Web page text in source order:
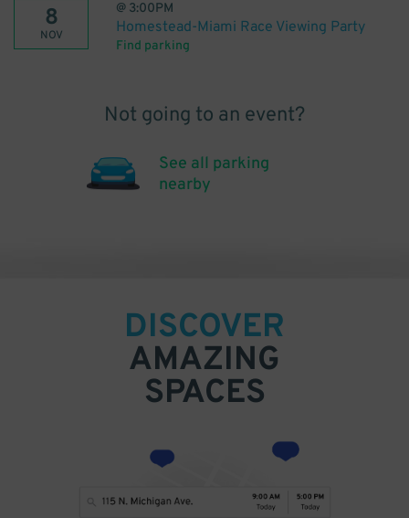
8
NOV
@ 3:00PM
Homestead-Miami Race Viewing Party
Find parking
Not going to an event?
See all parking
nearby
DISCOVER
AMAZING
SPACES